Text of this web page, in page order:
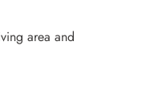
area and